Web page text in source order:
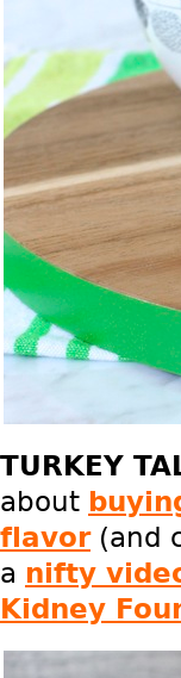
TURKEY
about
flavor (and
a nifty
Kidney